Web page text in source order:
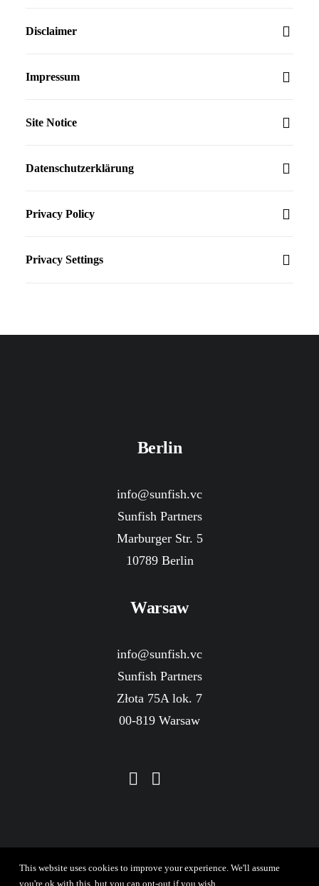
Disclaimer
Impressum
Site Notice
Datenschutzerklärung
Privacy Policy
Privacy Settings
Berlin
info@sunfish.vc
Sunfish Partners
Marburger Str. 5
10789 Berlin
Warsaw
info@sunfish.vc
Sunfish Partners
Złota 75A lok. 7
00-819 Warsaw
This website uses cookies to improve your experience. We'll assume
you're ok with this, but you can opt-out if you wish.